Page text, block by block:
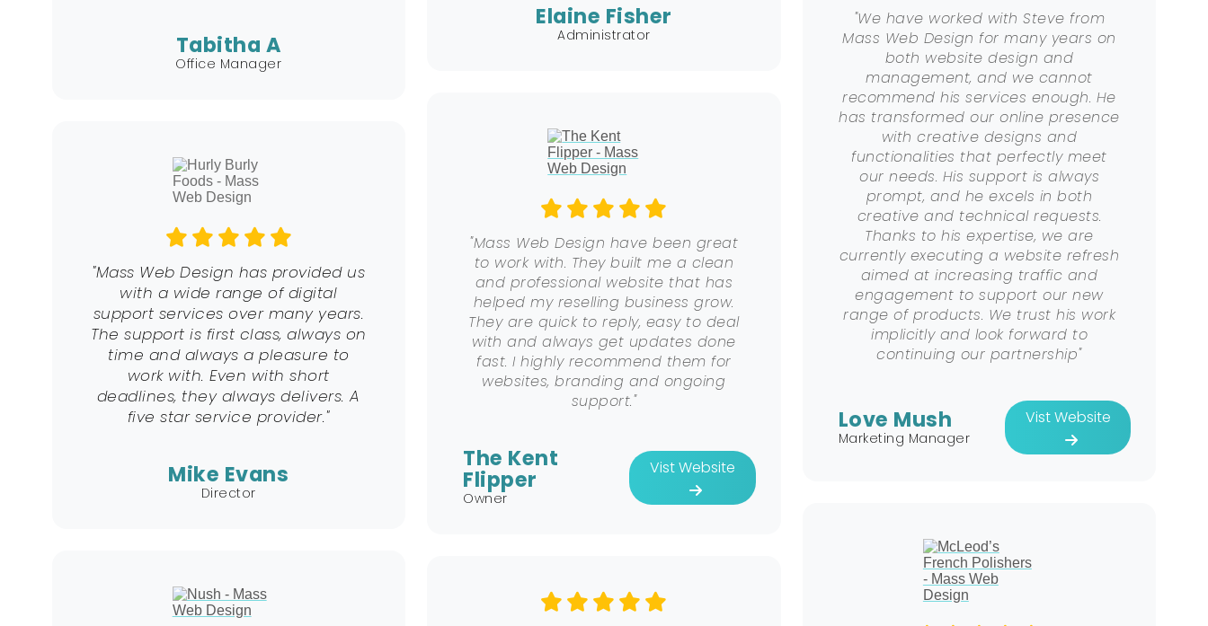
Tabitha A
Office Manager
"Mass Web Design has provided us
with a wide range of digital
support services over many years.
The support is first class, always on
time and always a pleasure to
work with. Even with short
deadlines, they always delivers. A
five star service provider."
Mike Evans
Director
Elaine Fisher
Administrator
"Mass Web Design have been great
to work with. They built me a clean
and professional website that has
helped my reselling business grow.
They are quick to reply, easy to deal
with and always get updates done
fast. I highly recommend them for
websites, branding and ongoing
support."
The Kent
Flipper
Owner
Vist Website
"We have worked with Steve from
Mass Web Design for many years on
both website design and
management, and we cannot
recommend his services enough. He
has transformed our online presence
with creative designs and
functionalities that perfectly meet
our needs. His support is always
prompt, and he excels in both
creative and technical requests.
Thanks to his expertise, we are
currently executing a website refresh
aimed at increasing traffic and
engagement to support our new
range of products. We trust his work
implicitly and look forward to
continuing our partnership"
Love Mush
Marketing Manager
Vist Website